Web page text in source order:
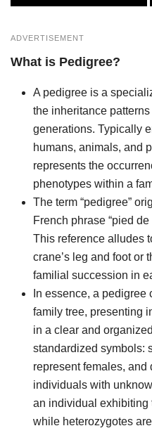
ADVERTISEMENT
What is Pedigree?
A pedigree is a
the inheritance
generations. Typically
humans, animals, and
represents the
phenotypes within a
The term “pedigree”
French phrase “pied de
This reference alludes
crane’s leg and foot or
familial succession in
In essence, a pedigree
family tree, presenting
in a clear and
standardized symbols:
represent females, and
individuals with
an individual exhibiting
while heterozygotes